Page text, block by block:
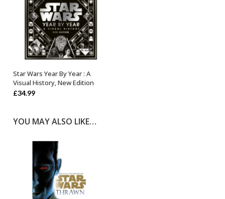
OUT OF STOCK
Star Wars Year By Year : A
Visual History, New Edition
£34.99
YOU MAY ALSO LIKE…